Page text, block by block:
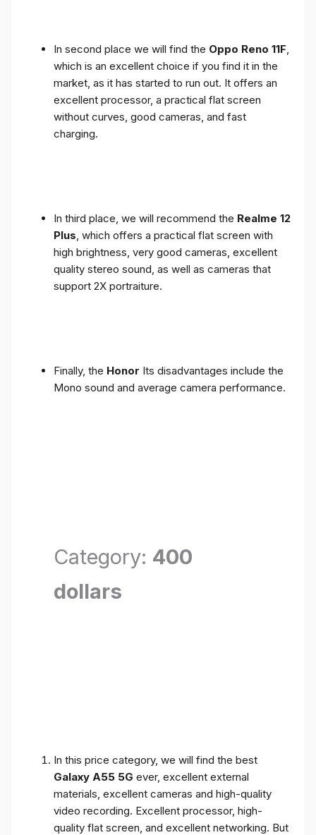
In second place we will find the Oppo Reno 11F
which is an excellent choice if you find it in the
market, as it has started to run out. It offers an
excellent processor, a practical flat screen
without curves, good cameras, and fast
charging.
In third place, we will recommend the Realme 12
Plus , which offers a practical flat screen with
high brightness, very good cameras, excellent
quality stereo sound, as well as cameras that
support 2X portraiture.
Finally, the Honor Its disadvantages include the
Mono sound and average camera performance.
Category: 400
dollars
In this price category, we will find the best
Galaxy A55 5G ever, excellent external
materials, excellent cameras and high-quality
video recording. Excellent processor, high-
quality flat screen, and excellent networking. But